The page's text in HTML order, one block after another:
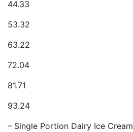
44.33
53.32
63.22
72.04
81.71
93.24
– Single Portion Dairy Ice Cream